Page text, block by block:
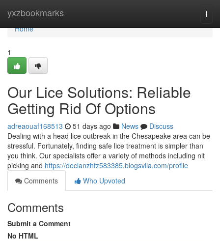
yxzbookmarks
Home
Home
1
Our Lice Solutions: Reliable
Getting Rid Of Options
adreaouaf168513 51 days ago News
Discuss
Dealing with a head lice outbreak in the Chesapeake area can be
stressful. Fortunately, finding safe lice treatment is simpler than
you think. Our specialists offer a variety of methods including nit
picking and https://declanzhfz583385.blogsvila.com/profile
Comments
Who Upvoted
Comments
Submit a Comment
No HTML